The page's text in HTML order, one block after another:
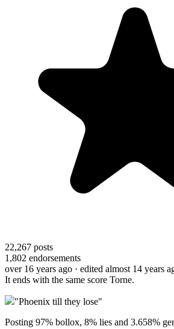
22,267 posts
1,802 endorsements
over 16 years ago · edited almost 14 years
It ends with the same score Torne.
"Phoenix till they lose"
Posting 97% bollox, 8% lies and 3.658%